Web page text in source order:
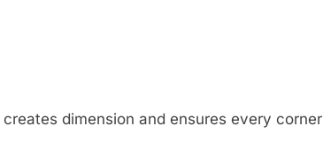
dimension and ensures every corner